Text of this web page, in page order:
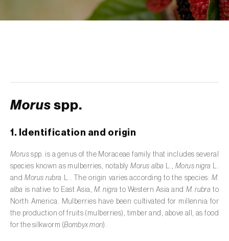
de tratamento de águas residuais
Asparagus (Asparagus officinalis)
Avocado (Persea americana)
Banana ( Musa spp.)
Hordeum vulgare
Morus spp.
1. Identification and origin
Morus spp. is a genus of the Moraceae family that includes several
species known as mulberries, notablyMorus alba L., Morus nigra L.
andMorus rubra L.. The origin varies according to the species:M.
alba is native to East Asia, M. nigra to Western Asia and M. rubra to
North America. Mulberries have been cultivated for millennia for
the production of fruits (mulberries), timber and, above all, as food
for the silkworm (Bombyx mori).